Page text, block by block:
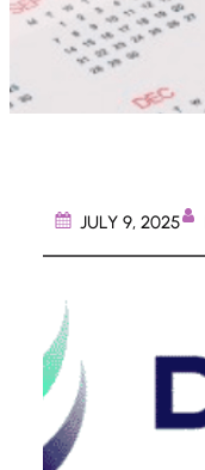
JULY 9, 2025